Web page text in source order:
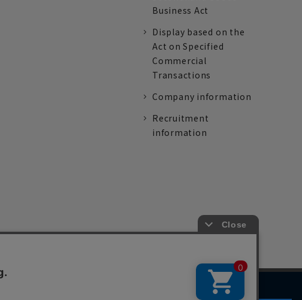
Business Act
Display based on the
Act on Specified
Commercial
Transactions
Company information
Recruitment
information